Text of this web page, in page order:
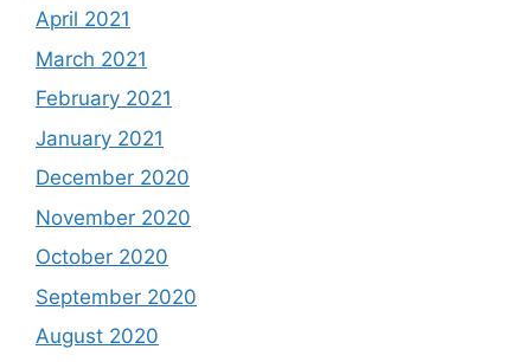
April 2021
March 2021
February 2021
January 2021
December 2020
November 2020
October 2020
September 2020
August 2020